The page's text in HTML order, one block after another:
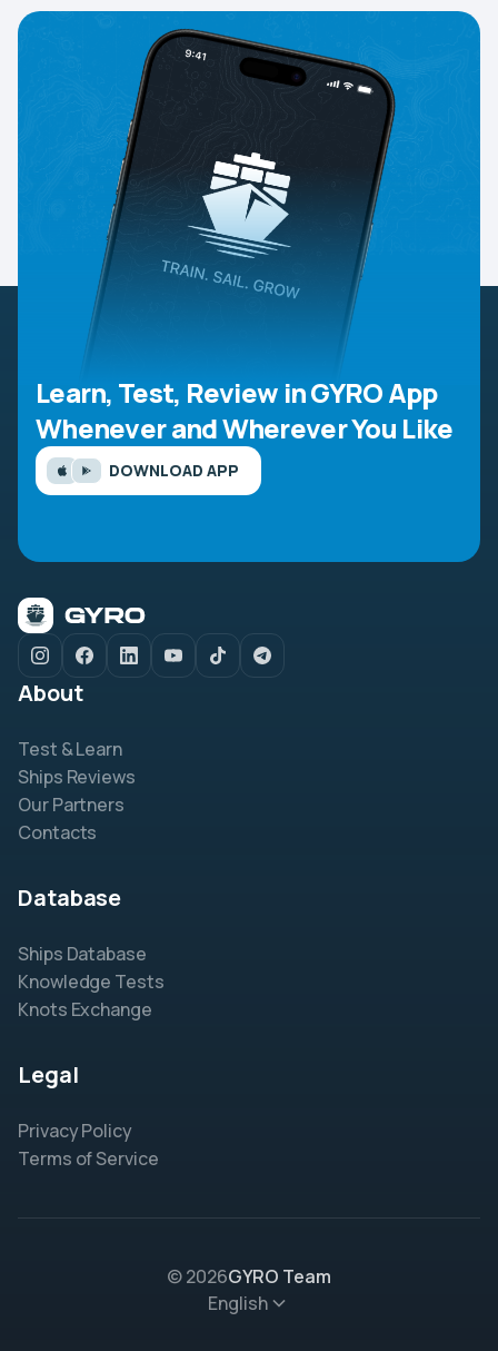
Learn, Test, Review in GYRO App
Whenever and Wherever You Like
DOWNLOAD APP
About
Test & Learn
Ships Reviews
Our Partners
Contacts
Database
Ships Database
Knowledge Tests
Knots Exchange
Legal
Privacy Policy
Terms of Service
© 2026GYRO Team
English